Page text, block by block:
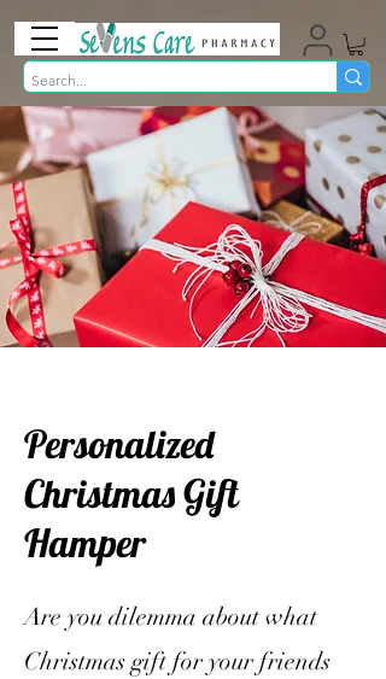
Personalized
Christmas Gift
Hamper
Are you dilemma about what
Christmas gift for your friends